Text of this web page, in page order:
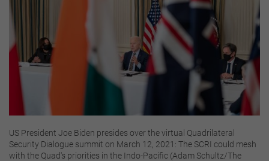
US President Joe Biden presides over the virtual Quadrilateral
Security Dialogue summit on March 12, 2021: The SCRI could mesh
with the Quad's priorities in the Indo-Pacific (Adam Schultz/The